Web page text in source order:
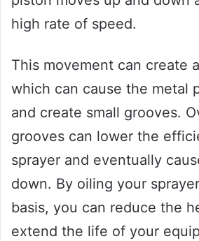
high rate of speed.
This movement can create
which can cause the metal
and create small grooves.
grooves can lower the
sprayer and eventually
down. By oiling your
basis, you can reduce the
extend the life of your